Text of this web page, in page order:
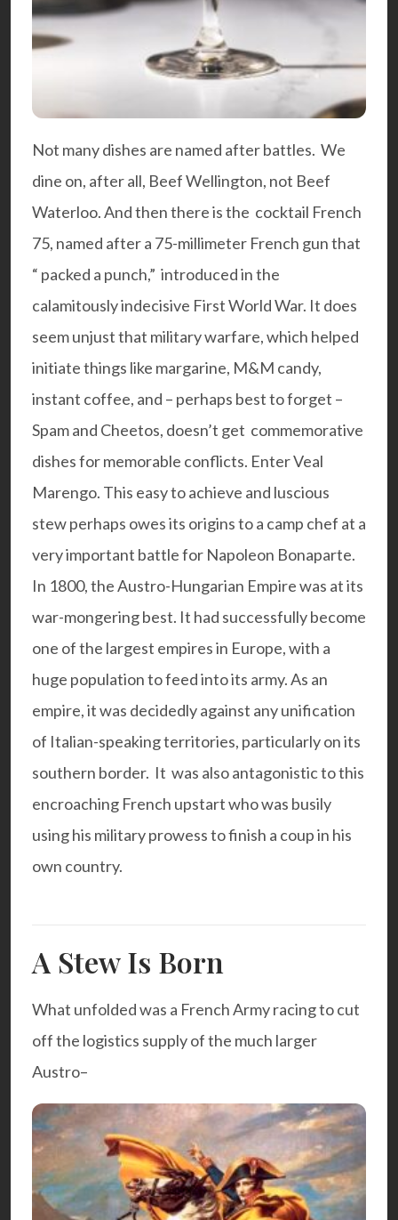
Not many dishes are named after battles. We
dine on, after all, Beef Wellington, not Beef
Waterloo. And then there is the cocktail French
75, named after a 75-millimeter French gun that
“ packed a punch,” introduced in the
calamitously indecisive First World War. It does
seem unjust that military warfare, which helped
initiate things like margarine, M&M candy,
instant coffee, and – perhaps best to forget –
Spam and Cheetos, doesn’t get commemorative
dishes for memorable conflicts. Enter Veal
Marengo. This easy to achieve and luscious
stew perhaps owes its origins to a camp chef at a
very important battle for Napoleon Bonaparte.
In 1800, the Austro-Hungarian Empire was at its
war-mongering best. It had successfully become
one of the largest empires in Europe, with a
huge population to feed into its army. As an
empire, it was decidedly against any unification
of Italian-speaking territories, particularly on its
southern border. It was also antagonistic to this
encroaching French upstart who was busily
using his military prowess to finish a coup in his
own country.
A Stew Is Born
What unfolded was a French Army racing to cut
off the logistics supply of the much larger
Austro–